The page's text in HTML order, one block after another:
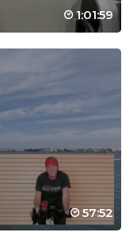
a Sunday in Halifax
1:01:59
57:52